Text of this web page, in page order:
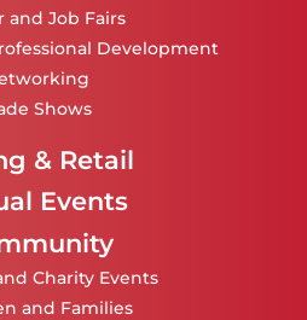
and Job Fairs
Development
Shows
& Retail
Events
Charity Events
and Families